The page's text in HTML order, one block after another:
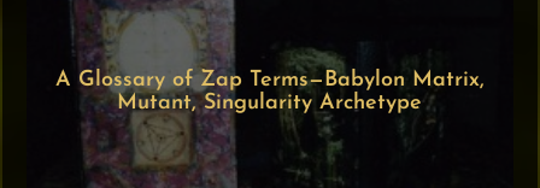
A Glossary of Zap Terms—Babylon Matrix,
Mutant, Singularity Archetype